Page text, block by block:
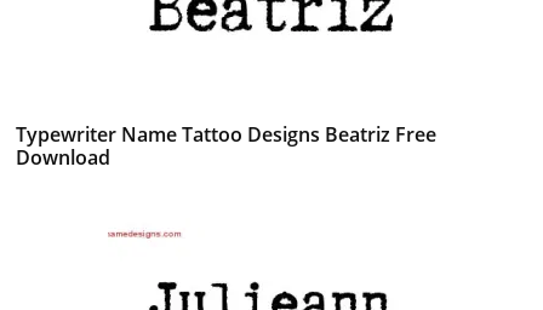
Typewriter Name Tattoo Designs Beatriz Free
Download